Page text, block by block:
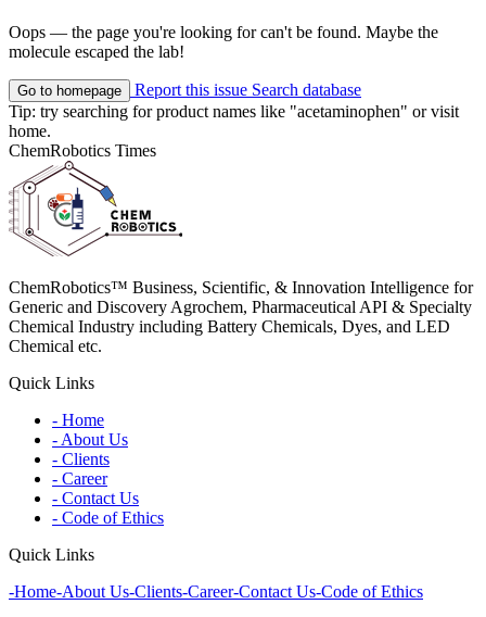
Oops — the page you're looking for can't be found. Maybe the
molecule escaped the lab!
Go to homepage Report this issue Search database
Tip: try searching for product names like "acetaminophen" or visit
home.
ChemRobotics Times
ChemRobotics™ Business, Scientific, & Innovation Intelligence for
Generic and Discovery Agrochem, Pharmaceutical API & Specialty
Chemical Industry including Battery Chemicals, Dyes, and LED
Chemical etc.
Quick Links
- Home
- About Us
- Clients
- Career
- Contact Us
- Code of Ethics
Quick Links
-Home-About Us-Clients-Career-Contact Us-Code of Ethics